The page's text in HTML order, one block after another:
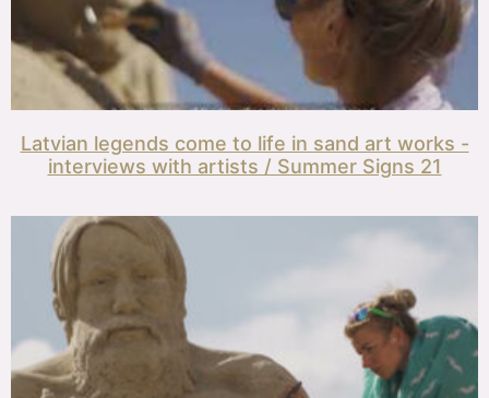
Latvian legends come to life in sand art works -
interviews with artists / Summer Signs 21